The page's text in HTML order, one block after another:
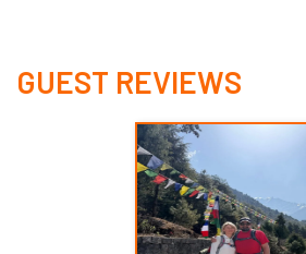
GUEST REVIEWS